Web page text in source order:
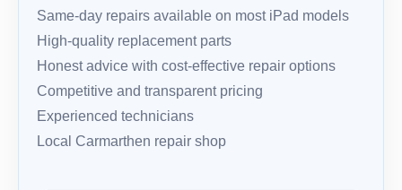
Same-day repairs available on most iPad models
High-quality replacement parts
Honest advice with cost-effective repair options
Competitive and transparent pricing
Experienced technicians
Local Carmarthen repair shop